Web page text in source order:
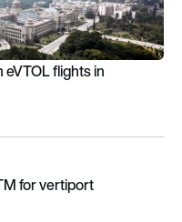
flights in
for vertiport operations
for vertiport